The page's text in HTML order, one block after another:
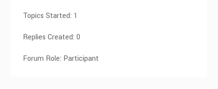
Topics Started: 1
Replies Created: 0
Forum Role: Participant